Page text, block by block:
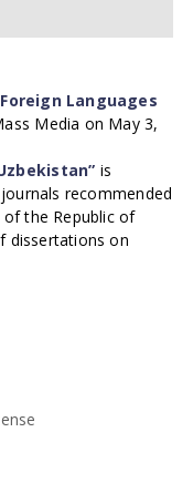
Languages
Media on May 3,
is
recommended
the Republic of
dissertations on